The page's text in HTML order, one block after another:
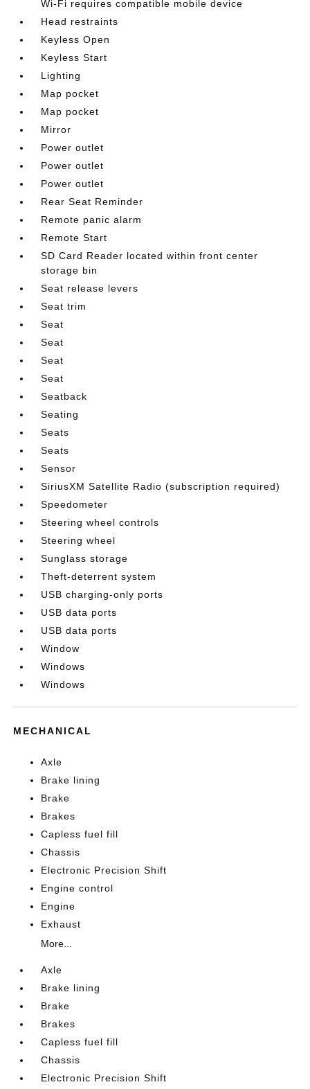
Wi-Fi requires compatible mobile device
Head restraints
Keyless Open
Keyless Start
Lighting
Map pocket
Map pocket
Mirror
Power outlet
Power outlet
Power outlet
Rear Seat Reminder
Remote panic alarm
Remote Start
SD Card Reader located within front center
storage bin
Seat release levers
Seat trim
Seat
Seat
Seat
Seat
Seatback
Seating
Seats
Seats
Sensor
SiriusXM Satellite Radio (subscription required)
Speedometer
Steering wheel controls
Steering wheel
Sunglass storage
Theft-deterrent system
USB charging-only ports
USB data ports
USB data ports
Window
Windows
Windows
MECHANICAL
Axle
Brake lining
Brake
Brakes
Capless fuel fill
Chassis
Electronic Precision Shift
Engine control
Engine
Exhaust
More...
Axle
Brake lining
Brake
Brakes
Capless fuel fill
Chassis
Electronic Precision Shift